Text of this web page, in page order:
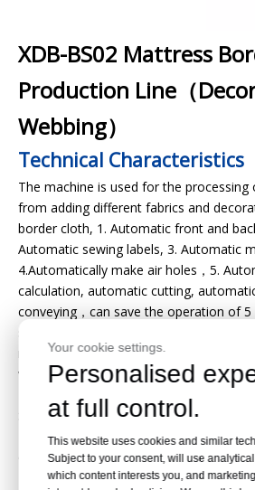
Your cookie settings.
Personalised
at full control.
This website uses cookies and similar
Subject to your consent, will use
which content interests you, and
XDB-BS02 Mattress
Production Line（
Webbing）
Technical Characteristics
The machine is used for the
from adding different fabrics and
border cloth, 1. Automatic front and
Automatic sewing labels, 3. Automatic
4.Automatically make air holes，5.
calculation, automatic cutting,
conveying，can save the operation of
mattress is upgraded, beautiful, and has
very practical machine and equipment.
Taiwan's Delta servo motor, Japan's
Schneider display,Japan's Pegasus
Kansai sewing head, so that the whole
quality and stability.
Detail Pictures